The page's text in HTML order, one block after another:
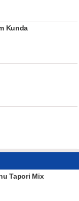
Kunda
Tapori Mix